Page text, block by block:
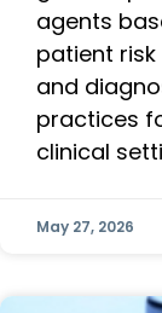
agents
patient
and
practices
clinical
May 27, 2026